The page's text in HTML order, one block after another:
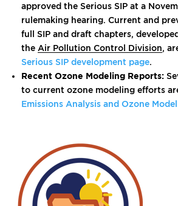
approved the Serious SIP at a
rulemaking hearing. Current and
full SIP and draft chapters,
the Air Pollution Control Division ,
Serious SIP development page
Recent Ozone Modeling Reports:
to current ozone modeling efforts
Emissions Analysis and Ozone